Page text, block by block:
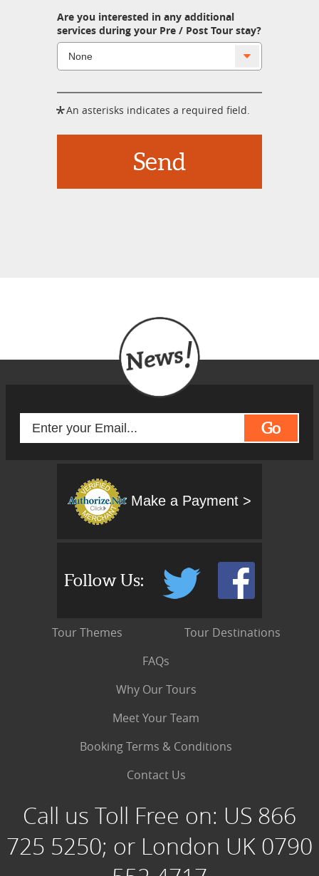
Are you interested in any additional
services during your Pre / Post Tour stay?
*An asterisks indicates a required field.
Go
Make a Payment >
Follow Us:
Tour Themes
Tour Destinations
FAQs
Why Our Tours
Meet Your Team
Booking Terms & Conditions
Contact Us
Call us Toll Free on: US 866
725 5250; or London UK 0790